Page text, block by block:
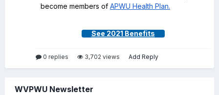
become members of APWU Health Plan.
See 2021 Benefits
0 replies 3,702 views Add Reply
WVPWU Newsletter